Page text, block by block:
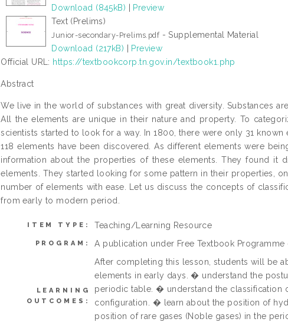
Download (845kB)
Preview
Text (Prelims)
Junior-secondary-Prelims.pdf- Supplemental Material
Download (217kB)
Preview
Official URL: https://textbookcorp.tn.gov.in/textbook1.php
Abstract
We live in the world of substances with great diversity. Substances
All the elements are unique in their nature and property. To
scientists started to look for a way. In 1800, there were only 31
118 elements have been discovered. As different elements were
information about the properties of these elements. They found it
elements. They started looking for some pattern in their properties,
number of elements with ease. Let us discuss the concepts of
from early to modern period.
ITEM TYPE: Teaching/Learning Resource
PROGRAM: A publication under Free Textbook
LEARNING
OUTCOMES:
After completing this lesson, students will be
elements in early days. � understand the
periodic table. � understand the classification
configuration. � learn about the position of
position of rare gases (Noble gases) in the